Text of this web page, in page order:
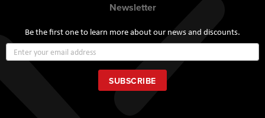
Newsletter
Be the first one to learn more about our news and discounts.
Up
for
Our
Newsletter:
SUBSCRIBE